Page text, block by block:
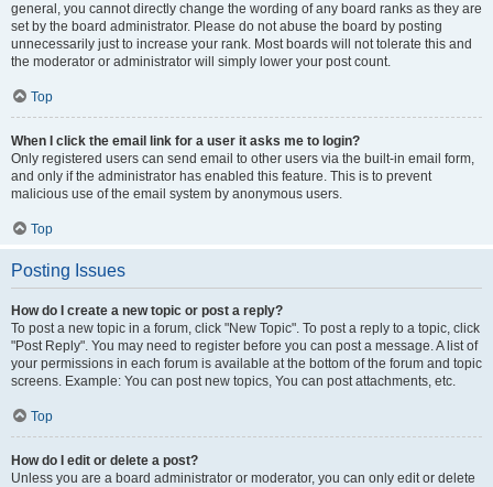
general, you cannot directly change the wording of any board ranks as they are
set by the board administrator. Please do not abuse the board by posting
unnecessarily just to increase your rank. Most boards will not tolerate this and
the moderator or administrator will simply lower your post count.
Top
When I click the email link for a user it asks me to login?
Only registered users can send email to other users via the built-in email form,
and only if the administrator has enabled this feature. This is to prevent
malicious use of the email system by anonymous users.
Top
Posting Issues
How do I create a new topic or post a reply?
To post a new topic in a forum, click "New Topic". To post a reply to a topic, click
"Post Reply". You may need to register before you can post a message. A list of
your permissions in each forum is available at the bottom of the forum and topic
screens. Example: You can post new topics, You can post attachments, etc.
Top
How do I edit or delete a post?
Unless you are a board administrator or moderator, you can only edit or delete